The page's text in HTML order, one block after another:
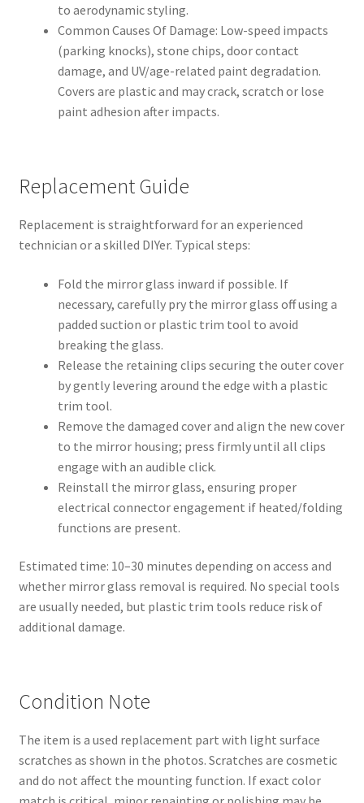
to aerodynamic styling.
Common Causes Of Damage: Low-speed impacts
(parking knocks), stone chips, door contact
damage, and UV/age-related paint degradation.
Covers are plastic and may crack, scratch or lose
paint adhesion after impacts.
Replacement Guide
Replacement is straightforward for an experienced
technician or a skilled DIYer. Typical steps:
Fold the mirror glass inward if possible. If
necessary, carefully pry the mirror glass off using a
padded suction or plastic trim tool to avoid
breaking the glass.
Release the retaining clips securing the outer cover
by gently levering around the edge with a plastic
trim tool.
Remove the damaged cover and align the new cover
to the mirror housing; press firmly until all clips
engage with an audible click.
Reinstall the mirror glass, ensuring proper
electrical connector engagement if heated/folding
functions are present.
Estimated time: 10–30 minutes depending on access and
whether mirror glass removal is required. No special tools
are usually needed, but plastic trim tools reduce risk of
additional damage.
Condition Note
The item is a used replacement part with light surface
scratches as shown in the photos. Scratches are cosmetic
and do not affect the mounting function. If exact color